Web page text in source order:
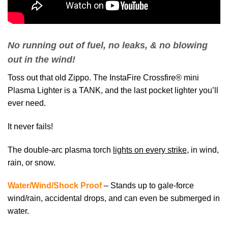
No running out of fuel, no leaks, & no blowing
out in the wind!
Toss out that old Zippo. The InstaFire Crossfire® mini
Plasma Lighter is a TANK, and the last pocket lighter you’ll
ever need.
It never fails!
The double-arc plasma torch lights on every strike, in wind,
rain, or snow.
Water/Wind/Shock Proof– Stands up to gale-force
wind/rain, accidental drops, and can even be submerged in
water.